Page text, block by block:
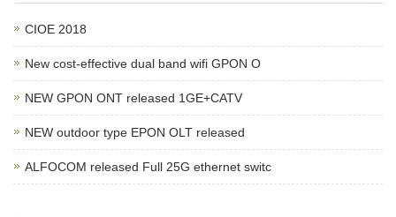
CIOE 2018
New cost-effective dual band wifi GPON O
NEW GPON ONT released 1GE+CATV
NEW outdoor type EPON OLT released
ALFOCOM released Full 25G ethernet switc